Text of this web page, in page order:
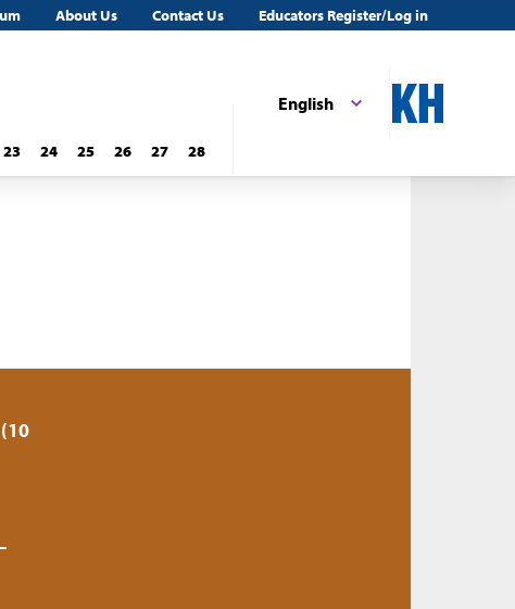
About Us Contact Us Educators Register/Log in
English
23 24 25 26 27 28